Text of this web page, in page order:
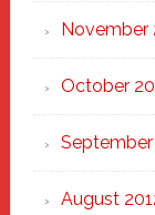
November
October
September
August